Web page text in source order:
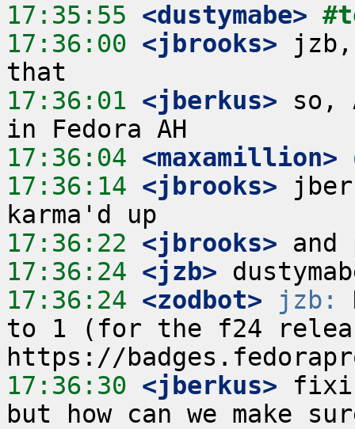
17:35:55 <dustymabe>
17:36:00 <jbrooks> jzb,
17:36:01 <jberkus> so,
17:36:04 <maxamillion>
17:36:14 <jbrooks>
17:36:22 <jbrooks>
17:36:24 <jzb>
17:36:24 <zodbot> jzb:
to 1 (for the f24
17:36:30 <jberkus>
but how can we make